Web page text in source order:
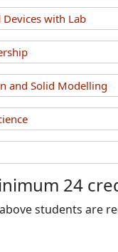
with Lab
and Solid Modelling
24
students are